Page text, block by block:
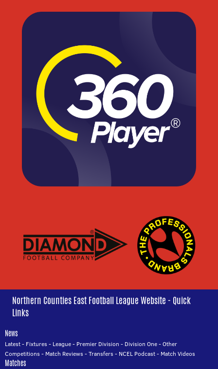
Northern Counties East Football League Website - Quick
Links
News
Latest- Fixtures- League- Premier Division - Division One-Other
Competitions- Match Reviews-Transfers- NCEL Podcast- Match Videos
Matches